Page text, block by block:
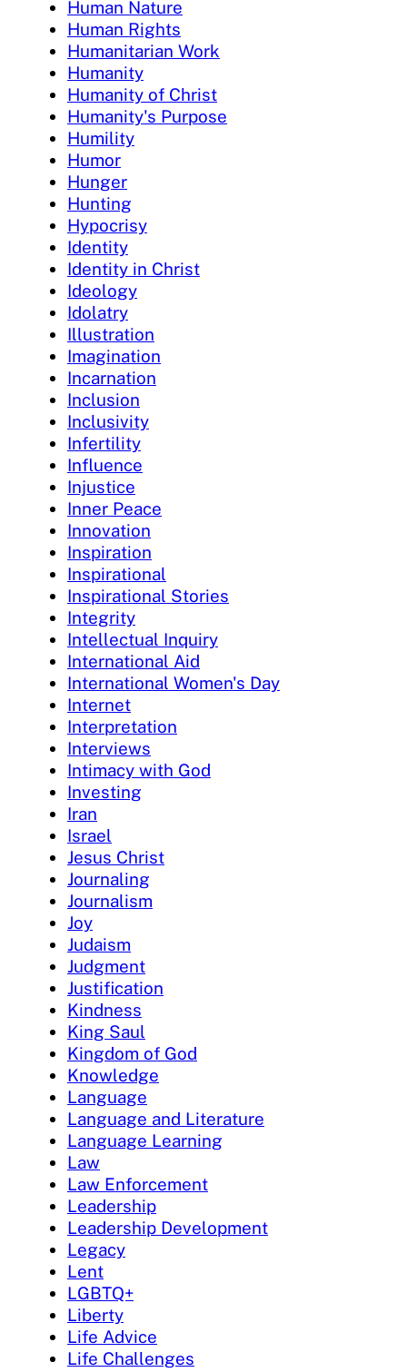
Human Nature
Human Rights
Humanitarian Work
Humanity
Humanity of Christ
Humanity's Purpose
Humility
Humor
Hunger
Hunting
Hypocrisy
Identity
Identity in Christ
Ideology
Idolatry
Illustration
Imagination
Incarnation
Inclusion
Inclusivity
Infertility
Influence
Injustice
Inner Peace
Innovation
Inspiration
Inspirational
Inspirational Stories
Integrity
Intellectual Inquiry
International Aid
International Women's Day
Internet
Interpretation
Interviews
Intimacy with God
Investing
Iran
Israel
Jesus Christ
Journaling
Journalism
Joy
Judaism
Judgment
Justification
Kindness
King Saul
Kingdom of God
Knowledge
Language
Language and Literature
Language Learning
Law
Law Enforcement
Leadership
Leadership Development
Legacy
Lent
LGBTQ+
Liberty
Life Advice
Life Challenges